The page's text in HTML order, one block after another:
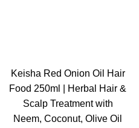
Keisha Red Onion Oil Hair
Food 250ml | Herbal Hair &
Scalp Treatment with
Neem, Coconut, Olive Oil